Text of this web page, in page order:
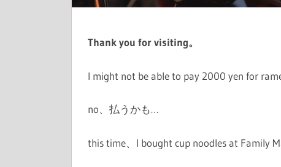
Thank you for visiting。
I might not be able to pay 2000 yen for
no、 払うかも…
this time、I bought cup noodles at Family